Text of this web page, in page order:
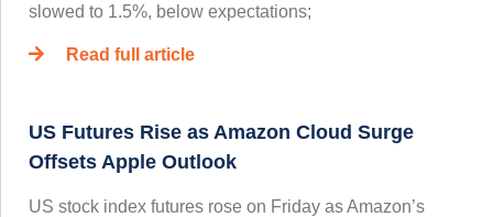
slowed to 1.5%, below expectations;
Read full article
US Futures Rise as Amazon Cloud Surge
Offsets Apple Outlook
US stock index futures rose on Friday as Amazon’s